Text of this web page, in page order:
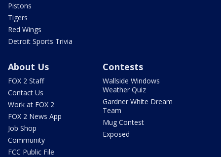
Pistons
Tigers
Red Wings
Detroit Sports Trivia
About Us
FOX 2 Staff
Contact Us
Work at FOX 2
FOX 2 News App
Job Shop
Community
FCC Public File
Contests
Wallside Windows
Weather Quiz
Gardner White Dream
Team
Mug Contest
Exposed